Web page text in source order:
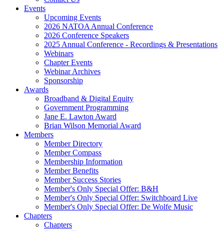
Events
Upcoming Events
2026 NATOA Annual Conference
2026 Conference Speakers
2025 Annual Conference - Recordings & Presentations
Webinars
Chapter Events
Webinar Archives
Sponsorship
Awards
Broadband & Digital Equity
Government Programming
Jane E. Lawton Award
Brian Wilson Memorial Award
Members
Member Directory
Member Compass
Membership Information
Member Benefits
Member Success Stories
Member's Only Special Offer: B&H
Member's Only Special Offer: Switchboard Live
Member's Only Special Offer: De Wolfe Music
Chapters
Chapters